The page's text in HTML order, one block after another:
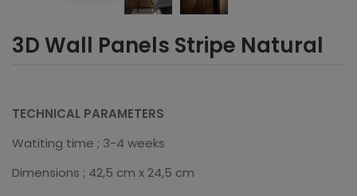
3D Wall Panels Stripe Natural
TECHNICAL PARAMETERS
Watiting time ; 3-4 weeks
Dimensions ; 42,5 cm x 24,5 cm